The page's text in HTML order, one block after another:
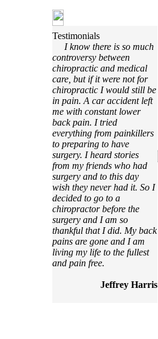
Testimonials
I know there is so much
controversy between
chiropractic and medical
care, but if it were not for
chiropractic I would still be
in pain. A car accident left
me with constant lower
back pain. I tried
everything from painkillers
to preparing to have
surgery. I heard stories
from my friends who had
surgery and to this day
wish they never had it. So I
decided to go to a
chiropractor before the
surgery and I am so
thankful that I did. My back
pains are gone and I am
living my life to the fullest
and pain free.
Jeffrey Harris